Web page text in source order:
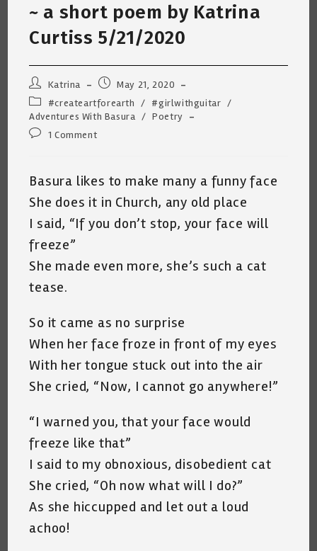
~ a short poem by Katrina
Curtiss 5/21/2020
Post
author:
Katrina
Post
published:
May 21, 2020
Post
category:
#createartforearth / #girlwithguitar /
Adventures With Basura / Poetry
Post1 Comment
Basura likes to make many a funny face
She does it in Church, any old place
I said, “If you don’t stop, your face will
freeze”
She made even more, she’s such a cat
tease.
So it came as no surprise
When her face froze in front of my eyes
With her tongue stuck out into the air
She cried, “Now, I cannot go anywhere!”
“I warned you, that your face would
freeze like that”
I said to my obnoxious, disobedient cat
She cried, “Oh now what will I do?”
As she hiccupped and let out a loud
achoo!